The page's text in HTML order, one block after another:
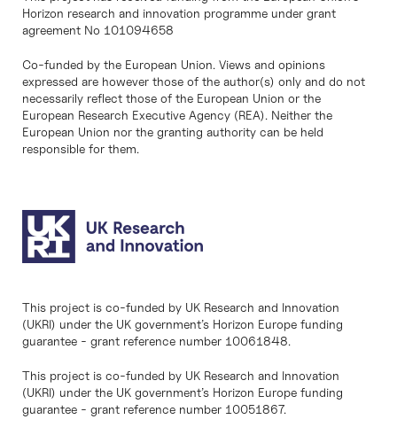
Horizon research and innovation programme under grant
agreement No 101094658
Co-funded by the European Union. Views and opinions
expressed are however those of the author(s) only and do not
necessarily reflect those of the European Union or the
European Research Executive Agency (REA). Neither the
European Union nor the granting authority can be held
responsible for them.
This project is co-funded by UK Research and Innovation
(UKRI) under the UK government’s Horizon Europe funding
guarantee - grant reference number 10061848.
This project is co-funded by UK Research and Innovation
(UKRI) under the UK government’s Horizon Europe funding
guarantee - grant reference number 10051867.